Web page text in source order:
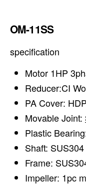
OM-11SS
specification
Motor 1HP
Reducer:CI
PA Cover:
Movable Joint:
Plastic
Shaft:
Frame:
Impeller: 1pc